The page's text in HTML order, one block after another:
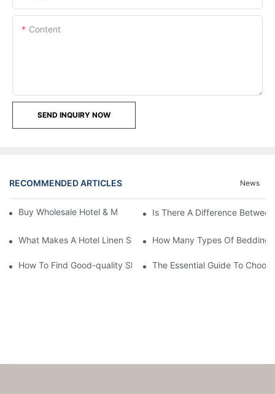
Content
SEND INQUIRY NOW
RECOMMENDED ARTICLES News
Buy Wholesale Hotel & Motel Bedding Linens Online
Is There A Difference
What Makes A Hotel Linen So ComfortableHow Many Types Of Bedding
How To Find Good-quality Sheets Like Those Hotels Used
The Essential Guide To